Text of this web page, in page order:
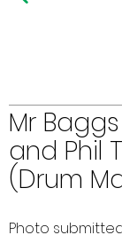
Mr
and Phil
(Drum
Photo